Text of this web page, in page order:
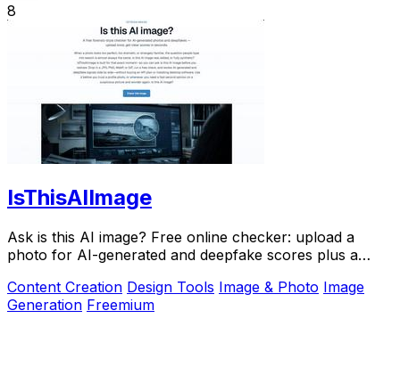
8
IsThisAIImage
Ask is this AI image? Free online checker: upload a
photo for AI-generated and deepfake scores plus a
Content Creation Design Tools Image & Photo Image
Generation Freemium